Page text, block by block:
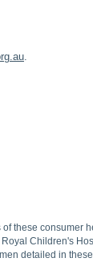
.
these consumer
Children's
detailed in